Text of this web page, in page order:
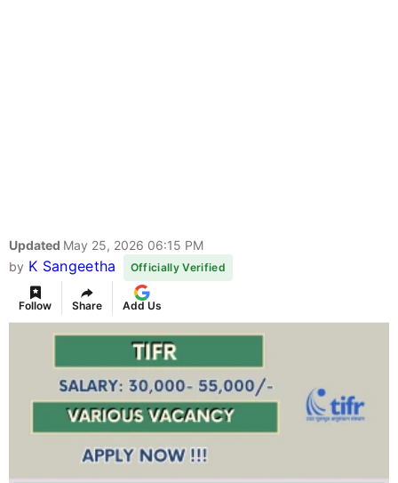
Updated May 25, 2026 06:15 PM
by K Sangeetha Officially Verified
Follow Share Add Us